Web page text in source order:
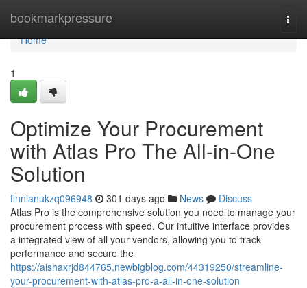
bookmarkpressure
Home
Home
1
Optimize Your Procurement
with Atlas Pro The All-in-One
Solution
finnianukzq096948 301 days ago News
Discuss
Atlas Pro is the comprehensive solution you need to manage your
procurement process with speed. Our intuitive interface provides
a integrated view of all your vendors, allowing you to track
performance and secure the
https://aishaxrjd844765.newbigblog.com/44319250/streamline-
your-procurement-with-atlas-pro-a-all-in-one-solution